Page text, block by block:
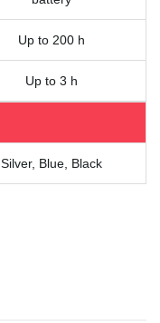
Up to 200 h
Up to 3 h
Silver, Blue, Black